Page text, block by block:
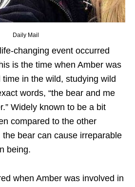
Daily Mail
changing event occurred
is the time when Amber was
in the wild, studying wild
words, “the bear and me
Widely known to be a bit
compared to the other
bear can cause irreparable
being.
when Amber was involved in